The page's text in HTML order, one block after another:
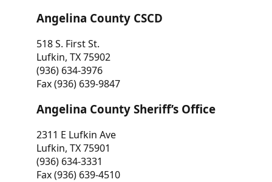
Angelina County CSCD
518 S. First St.
Lufkin, TX 75902
(936) 634-3976
Fax (936) 639-9847
Angelina County Sheriff’s Office
2311 E Lufkin Ave
Lufkin, TX 75901
(936) 634-3331
Fax (936) 639-4510